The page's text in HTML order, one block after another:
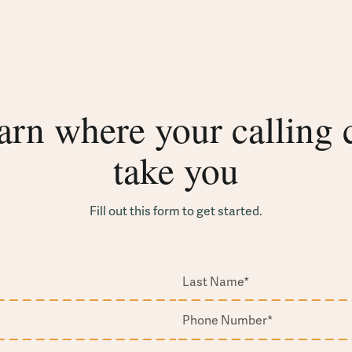
where your calling
take you
Fill out this form to get started.